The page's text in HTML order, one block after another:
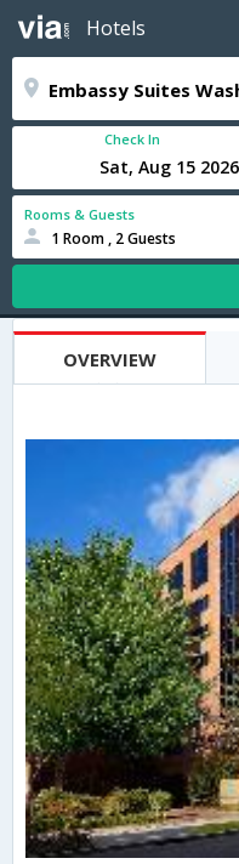
Hotels
Check In
Rooms & Guests
1 Room , 2 Guests
OVERVIEW